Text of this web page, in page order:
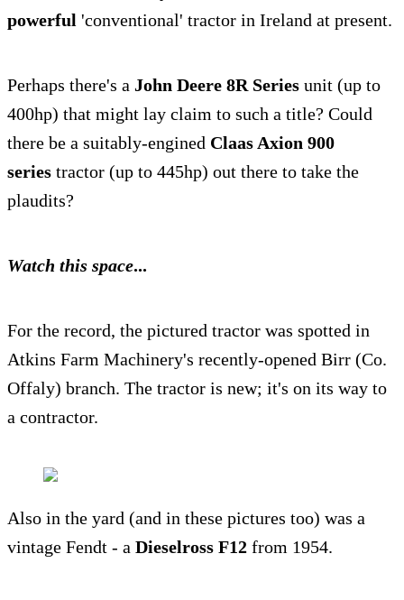
powerful 'conventional' tractor in Ireland at present.
Perhaps there's a John Deere 8R Series unit (up to
400hp) that might lay claim to such a title? Could
there be a suitably-engined Claas Axion 900
series tractor (up to 445hp) out there to take the
plaudits?
Watch this space...
For the record, the pictured tractor was spotted in
Atkins Farm Machinery's recently-opened Birr (Co.
Offaly) branch. The tractor is new; it's on its way to
a contractor.
Also in the yard (and in these pictures too) was a
vintage Fendt - a Dieselross F12 from 1954.